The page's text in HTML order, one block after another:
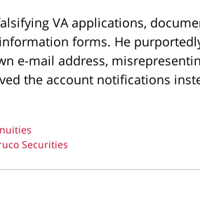
VA applications,
forms. He
e-mail address,
the account notifications
Securities